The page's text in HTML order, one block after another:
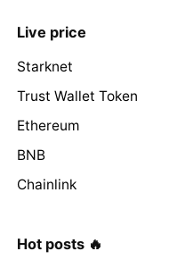
Live price
Starknet
Trust Wallet Token
Ethereum
BNB
Chainlink
Hot posts 🔥